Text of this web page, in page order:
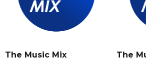
The Music Mix The